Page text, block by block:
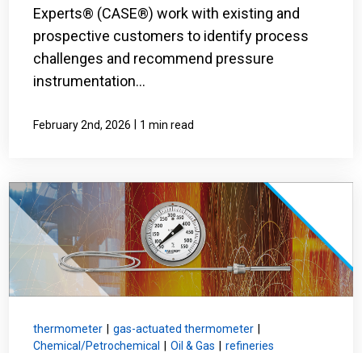
Experts® (CASE®) work with existing and
prospective customers to identify process
challenges and recommend pressure
instrumentation...
February 2nd, 2026 1 min read
thermometer gas-actuated thermometer
Chemical/Petrochemical
Oil & Gas refineries